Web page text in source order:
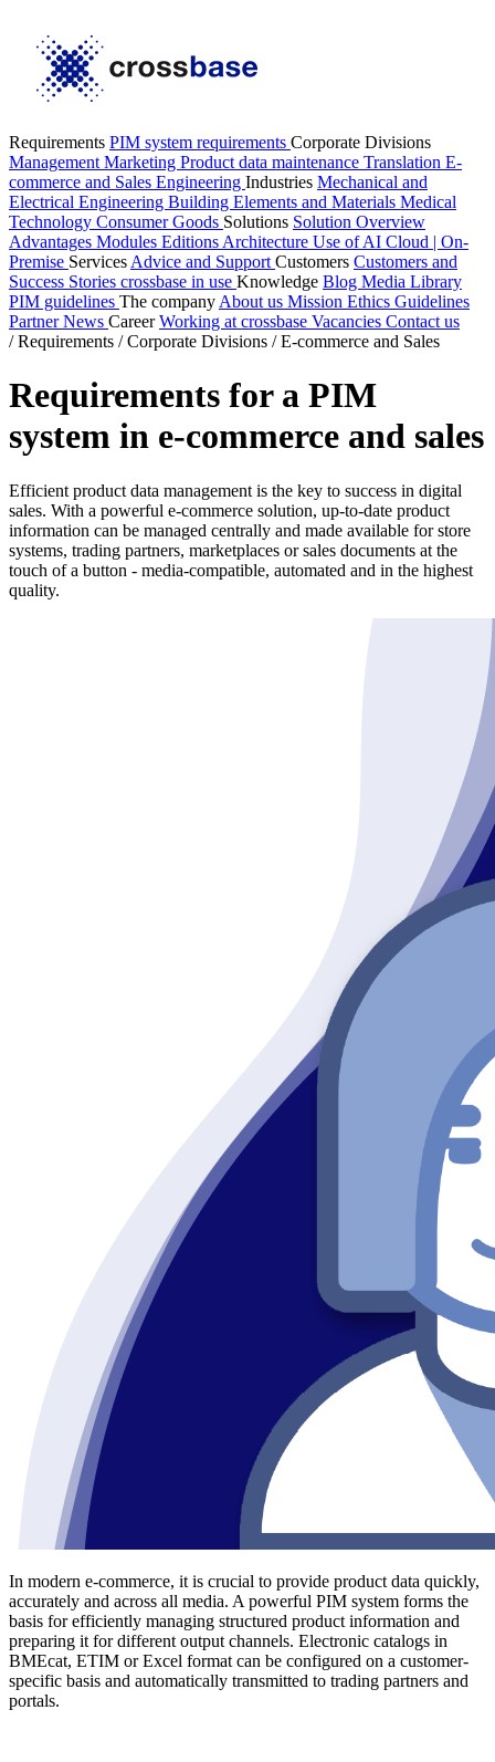
Requirements PIM system requirements Corporate Divisions
Management Marketing Product data maintenance Translation E-
commerce and Sales Engineering Industries Mechanical and
Electrical Engineering Building Elements and Materials Medical
Technology Consumer Goods Solutions Solution Overview
Advantages Modules Editions Architecture Use of AI Cloud | On-
Premise Services Advice and Support Customers Customers and
Success Stories crossbase in use Knowledge Blog Media Library
PIM guidelines The company About us Mission Ethics Guidelines
PartnerNews CareerWorking at crossbase Vacancies Contact us
/ Requirements / Corporate Divisions / E-commerce and Sales
Requirements for a PIM
system in e-commerce and sales
Efficient product data management is the key to success in digital
sales. With a powerful e-commerce solution, up-to-date product
information can be managed centrally and made available for store
systems, trading partners, marketplaces or sales documents at the
touch of a button - media-compatible, automated and in the highest
quality.
In modern e-commerce, it is crucial to provide product data quickly,
accurately and across all media. A powerful PIM system forms the
basis for efficiently managing structured product information and
preparing it for different output channels. Electronic catalogs in
BMEcat, ETIM or Excel format can be configured on a customer-
specific basis and automatically transmitted to trading partners and
portals.